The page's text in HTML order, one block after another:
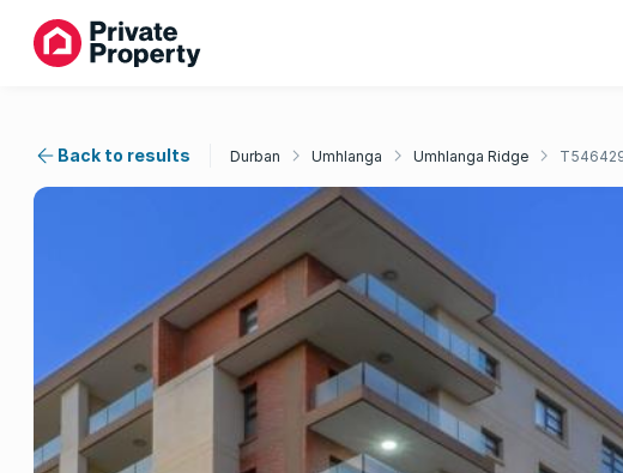
Back to results Durban Umhlanga Umhlanga Ridge